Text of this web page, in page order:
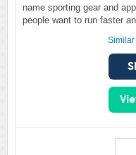
name sporting gear and
people want to run faster